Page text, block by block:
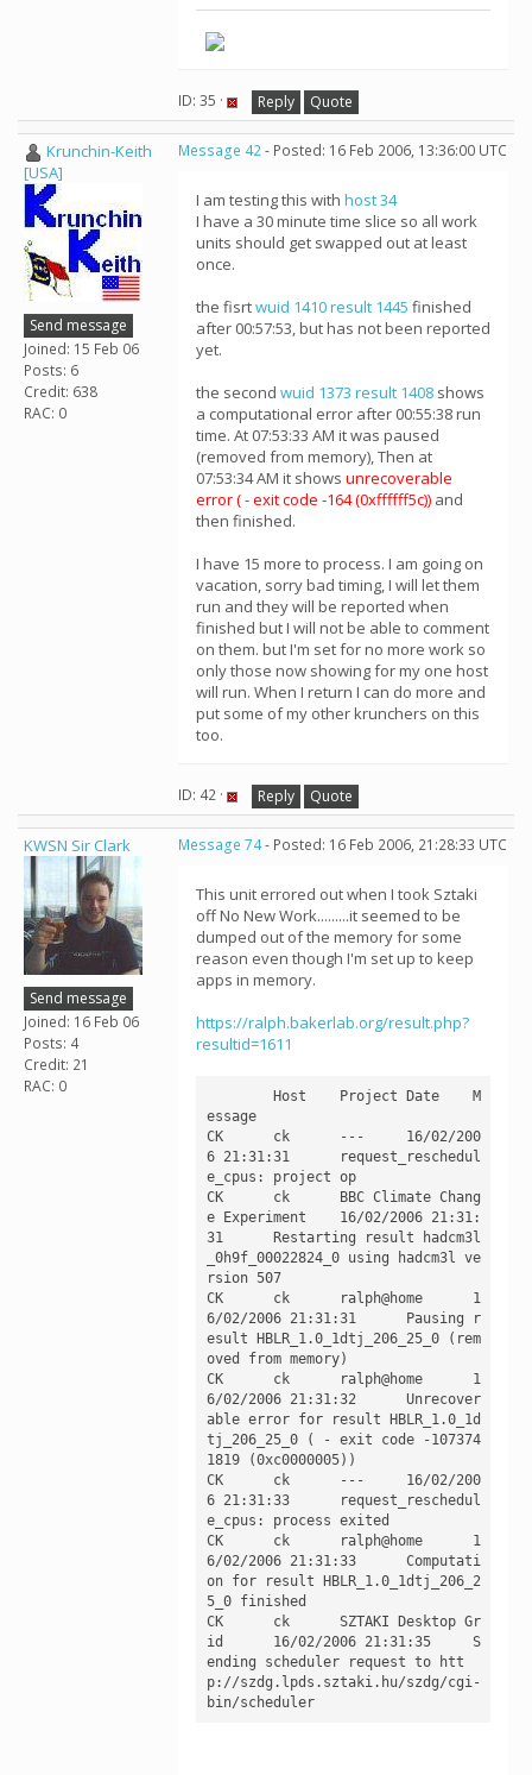
ID: 35 · Reply Quote
Krunchin-Keith
[USA]
Send message
Joined: 15 Feb 06
Posts: 6
Credit: 638
RAC: 0
Message 42- Posted: 16 Feb 2006, 13:36:00 UTC
I am testing this with host 34
I have a 30 minute time slice so all work
units should get swapped out at least
once.
the fisrtwuid 1410result 1445 finished
after 00:57:53, but has not been reported
yet.
the second wuid 1373 result 1408 shows
a computational error after 00:55:38 run
time. At 07:53:33 AM it was paused
(removed from memory), Then at
07:53:34 AM it shows unrecoverable
error ( - exit code -164 (0xffffff5c)) and
then finished.
I have 15 more to process. I am going on
vacation, sorry bad timing, I will let them
run and they will be reported when
finished but I will not be able to comment
on them. but I'm set for no more work so
only those now showing for my one host
will run. When I return I can do more and
put some of my other krunchers on this
too.
ID: 42 · Reply Quote
KWSN Sir Clark
Send message
Joined: 16 Feb 06
Posts: 4
Credit: 21
RAC: 0
Message 74- Posted: 16 Feb 2006, 21:28:33 UTC
This unit errored out when I took Sztaki
off No New Work.........it seemed to be
dumped out of the memory for some
reason even though I'm set up to keep
apps in memory.
https://ralph.bakerlab.org/result.php?
resultid=1611
essage
CK	ck	---	16/02/200
6 21:31:31	request_reschedul
e_cpus: project op
CK	ck	BBC Climate Chang
e Experiment	16/02/2006 21:31:
31	Restarting result hadcm3l
_0h9f_00022824_0 using hadcm3l ve
rsion 507
CK	ck	ralph@home	1
6/02/2006 21:31:31	Pausing r
esult HBLR_1.0_1dtj_206_25_0 (rem
oved from memory)
CK	ck	ralph@home	1
6/02/2006 21:31:32	Unrecover
able error for result HBLR_1.0_1d
tj_206_25_0 ( - exit code -107374
1819 (0xc0000005))
CK	ck	---	16/02/200
6 21:31:33	request_reschedul
e_cpus: process exited
CK	ck	ralph@home	1
6/02/2006 21:31:33	Computati
on for result HBLR_1.0_1dtj_206_2
5_0 finished
CK	ck	SZTAKI Desktop Gr
id	16/02/2006 21:31:35	S
ending scheduler request to htt
p://szdg.lpds.sztaki.hu/szdg/cgi-
bin/scheduler